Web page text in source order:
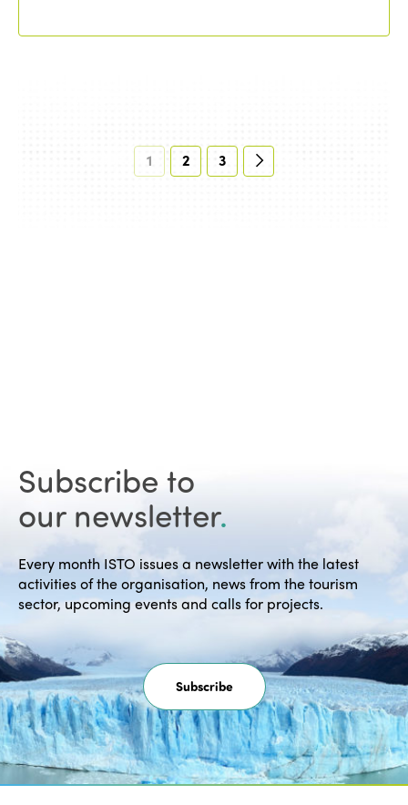
1 2 3
Subscribe to
our newsletter.
Every month ISTO issues a newsletter with the latest
activities of the organisation, news from the tourism
sector, upcoming events and calls for projects.
Subscribe